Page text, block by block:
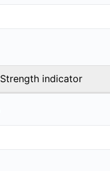
Strength indicator